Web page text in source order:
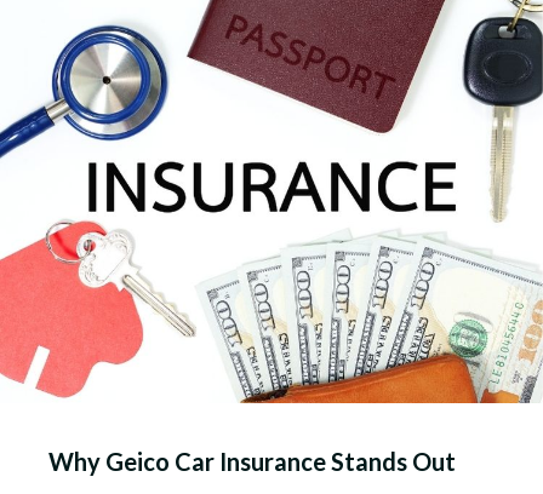
Why Geico Car Insurance Stands Out